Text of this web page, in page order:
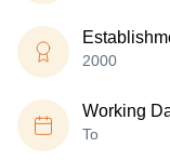
2000
Working
To